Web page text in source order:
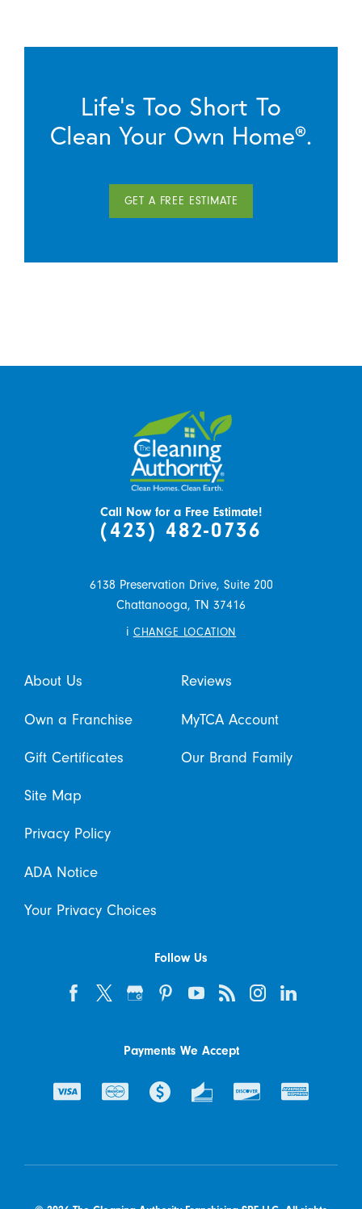
Life’s Too Short To
Clean Your Own Home®.
GET A FREE ESTIMATE
Call Now for a Free Estimate!
(423) 482-0736
6138 Preservation Drive, Suite 200
Chattanooga, TN 37416
i CHANGE LOCATION
About Us Reviews
Own a Franchise MyTCA Account
Gift Certificates Our Brand Family
Site Map
Privacy Policy
ADA Notice
Your Privacy Choices
Follow Us
Payments We Accept